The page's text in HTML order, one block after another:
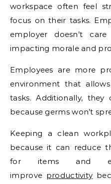
workspace often feel
focus on their tasks.
employer doesn’t
impacting morale and
Employees are more
environment that
tasks. Additionally,
because germs won’t
Keeping a clean
because it can reduce
for items and
improve productivity